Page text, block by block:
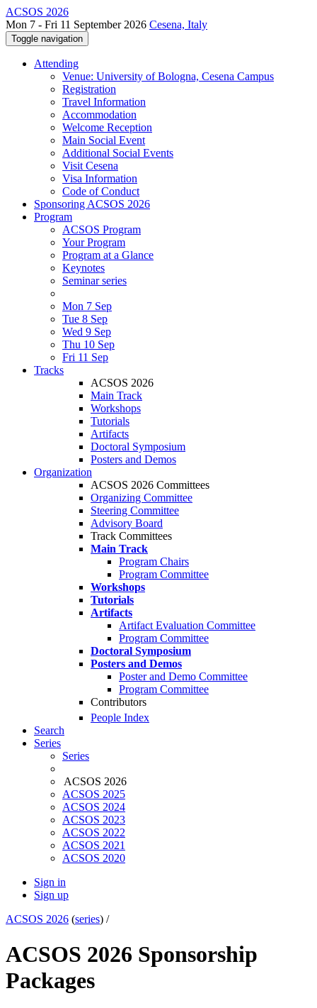
ACSOS 2026
Mon 7 - Fri 11 September 2026 Cesena, Italy
Toggle navigation
Attending
Venue: University of Bologna, Cesena Campus
Registration
Travel Information
Accommodation
Welcome Reception
Main Social Event
Additional Social Events
Visit Cesena
Visa Information
Code of Conduct
Sponsoring ACSOS 2026
Program
ACSOS Program
Your Program
Program at a Glance
Keynotes
Seminar series
Mon 7 Sep
Tue 8 Sep
Wed 9 Sep
Thu 10 Sep
Fri 11 Sep
Tracks
ACSOS 2026
Main Track
Workshops
Tutorials
Artifacts
Doctoral Symposium
Posters and Demos
Organization
ACSOS 2026 Committees
Organizing Committee
Steering Committee
Advisory Board
Track Committees
Main Track
Program Chairs
Program Committee
Workshops
Tutorials
Artifacts
Artifact Evaluation Committee
Program Committee
Doctoral Symposium
Posters and Demos
Poster and Demo Committee
Program Committee
Contributors
People Index
Search
Series
Series
ACSOS 2026
ACSOS 2025
ACSOS 2024
ACSOS 2023
ACSOS 2022
ACSOS 2021
ACSOS 2020
Sign in
Sign up
ACSOS 2026 (series) /
ACSOS 2026 Sponsorship
Packages